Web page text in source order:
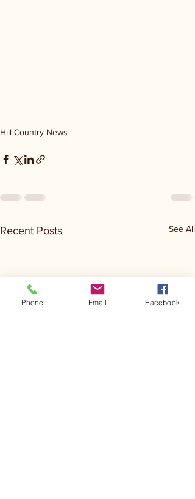
Hill Country News
Recent Posts See All
Phone Email Facebook